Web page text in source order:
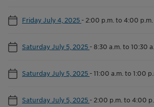
Friday July 4, 2025 - 2:00 p.m. to 4:00 p.m.
Saturday July 5, 2025 -8:30 a.m. to 10:30
Saturday July 5, 2025 -11:00 a.m. to 1:00
Saturday July 5, 2025 - 2:00 p.m. to 4:00